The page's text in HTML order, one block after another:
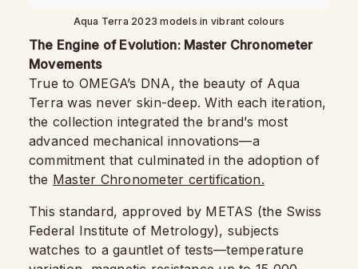
Aqua Terra 2023 models in vibrant colours
The Engine of Evolution: Master Chronometer
Movements
True to OMEGA’s DNA, the beauty of Aqua
Terra was never skin-deep. With each iteration,
the collection integrated the brand’s most
advanced mechanical innovations—a
commitment that culminated in the adoption of
the Master Chronometer certification.
This standard, approved by METAS (the Swiss
Federal Institute of Metrology), subjects
watches to a gauntlet of tests—temperature